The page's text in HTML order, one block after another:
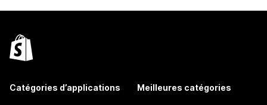
Catégories d’applications Meilleures catégories